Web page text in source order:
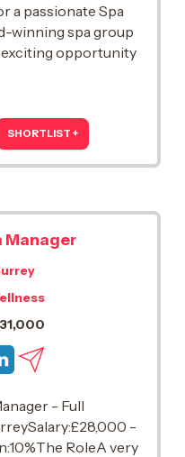
a passionate Spa
winning spa group
exciting opportunity
SHORTLIST +
Manager
- Full
-
RoleA very